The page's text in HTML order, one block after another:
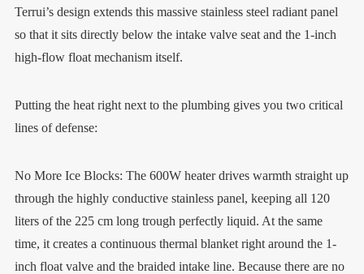
Terrui’s design extends this massive stainless steel radiant panel
so that it sits directly below the intake valve seat and the 1-inch
high-flow float mechanism itself.
Putting the heat right next to the plumbing gives you two critical
lines of defense:
No More Ice Blocks: The 600W heater drives warmth straight up
through the highly conductive stainless panel, keeping all 120
liters of the 225 cm long trough perfectly liquid. At the same
time, it creates a continuous thermal blanket right around the 1-
inch float valve and the braided intake line. Because there are no